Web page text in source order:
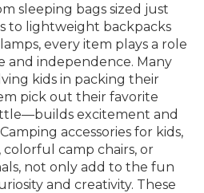
sleeping bags sized just
to lightweight backpacks
every item plays a role
and independence. Many
kids in packing their
pick out their favorite
excitement and
accessories for kids,
colorful camp chairs, or
not only add to the fun
and creativity. These